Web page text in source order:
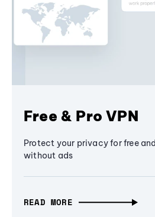
Free & Pro VPN
Protect your privacy for free
without ads
READ MORE